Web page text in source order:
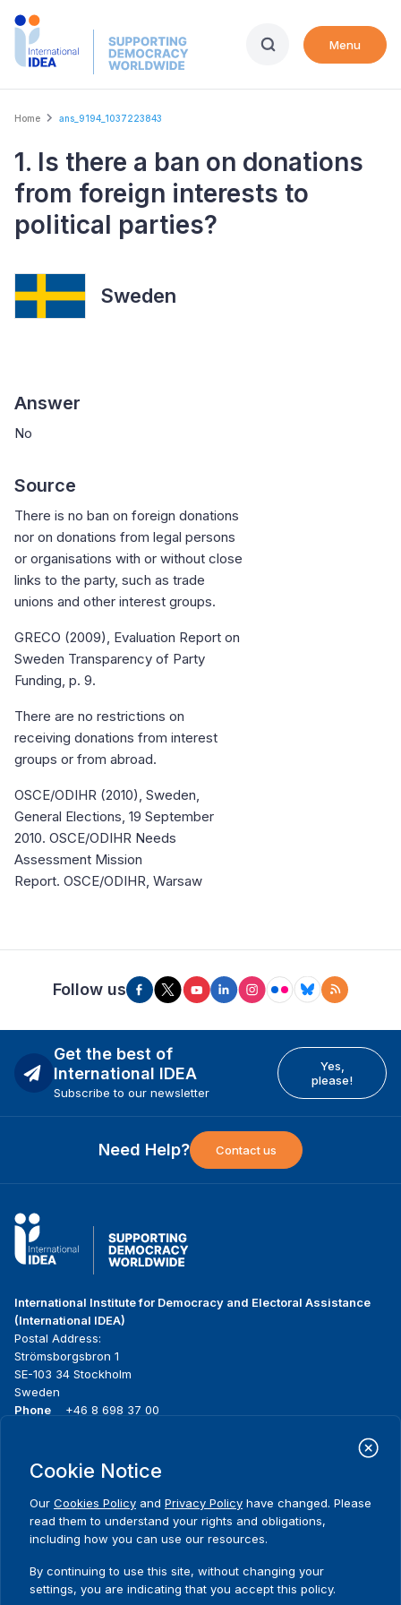
Skip
Menu
Breadcrumb
Home ans_9194_1037223843
1. Is there a ban on donations
from foreign interests to
political parties?
Sweden
Answer
No
Source
There is no ban on foreign donations
nor on donations from legal persons
or organisations with or without close
links to the party, such as trade
unions and other interest groups.
GRECO (2009), Evaluation Report on
Sweden Transparency of Party
Funding, p. 9.
There are no restrictions on
receiving donations from interest
groups or from abroad.
OSCE/ODIHR (2010), Sweden,
General Elections, 19 September
2010. OSCE/ODIHR Needs
Assessment Mission
Report. OSCE/ODIHR, Warsaw
Follow us
Get the best of
International IDEA
Subscribe to our newsletter
Yes,
please!
Need Help? Contact us
International Institute for Democracy and Electoral Assistance
(International IDEA)
Postal Address:
Strömsborgsbron 1
SE-103 34 Stockholm
Sweden
Phone
+46 8 698 37 00
menu
About us
Where we work
Publications
Media resources
Contact
Cookie Notice
Our Cookies Policy and Privacy Policy have changed. Please
read them to understand your rights and obligations,
including how you can use our resources.
By continuing to use this site, without changing your
settings, you are indicating that you accept this policy.